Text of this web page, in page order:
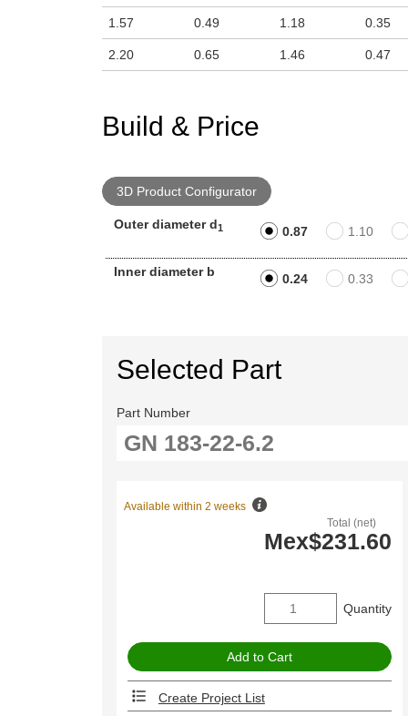
1.57 0.49 1.18 0.35
2.20 0.65 1.46 0.47
Build & Price
3D Product Configurator
Outer diameter d1 0.87 1.10
Inner diameter b 0.24 0.33
Selected Part
Part Number
Total (net)
Mex$231.60
Available within 2 weeks
Quantity
Create Project List